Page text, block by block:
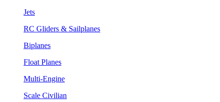
Jets
RC Gliders & Sailplanes
Biplanes
Float Planes
Multi-Engine
Scale Civilian